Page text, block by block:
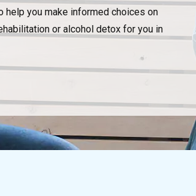
help you make informed choices on
or alcohol detox for you in